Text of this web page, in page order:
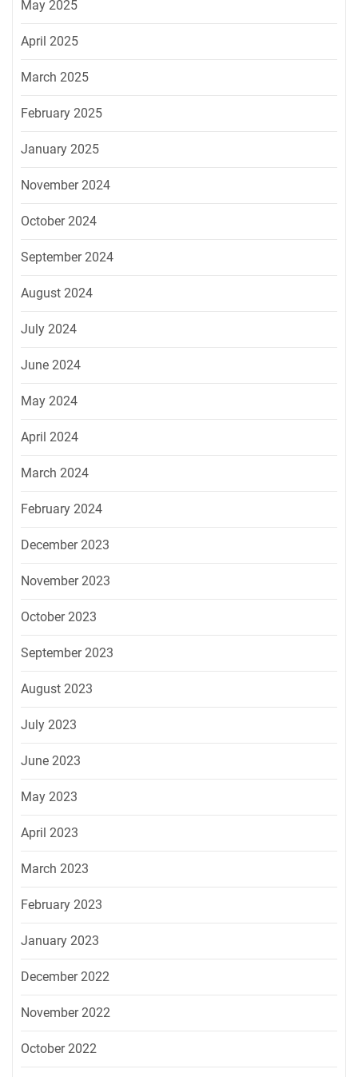
May 2025
April 2025
March 2025
February 2025
January 2025
November 2024
October 2024
September 2024
August 2024
July 2024
June 2024
May 2024
April 2024
March 2024
February 2024
December 2023
November 2023
October 2023
September 2023
August 2023
July 2023
June 2023
May 2023
April 2023
March 2023
February 2023
January 2023
December 2022
November 2022
October 2022